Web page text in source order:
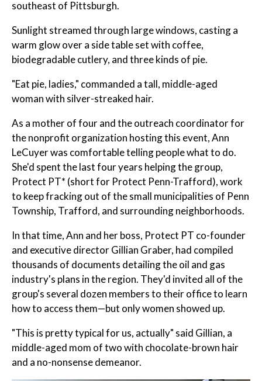
southeast of Pittsburgh.
Sunlight streamed through large windows, casting a
warm glow over a side table set with coffee,
biodegradable cutlery, and three kinds of pie.
"Eat pie, ladies," commanded a tall, middle-aged
woman with silver-streaked hair.
As a mother of four and the outreach coordinator for
the nonprofit organization hosting this event, Ann
LeCuyer was comfortable telling people what to do.
She'd spent the last four years helping the group,
Protect PT* (short for Protect Penn-Trafford), work
to keep fracking out of the small municipalities of Penn
Township, Trafford, and surrounding neighborhoods.
In that time, Ann and her boss, Protect PT co-founder
and executive director Gillian Graber, had compiled
thousands of documents detailing the oil and gas
industry's plans in the region. They'd invited all of the
group's several dozen members to their office to learn
how to access them—but only women showed up.
"This is pretty typical for us, actually" said Gillian, a
middle-aged mom of two with chocolate-brown hair
and a no-nonsense demeanor.